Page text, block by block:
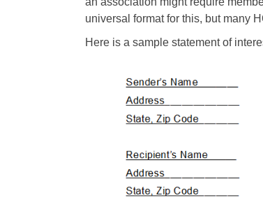
universal format for this, but many
Here is a sample statement of